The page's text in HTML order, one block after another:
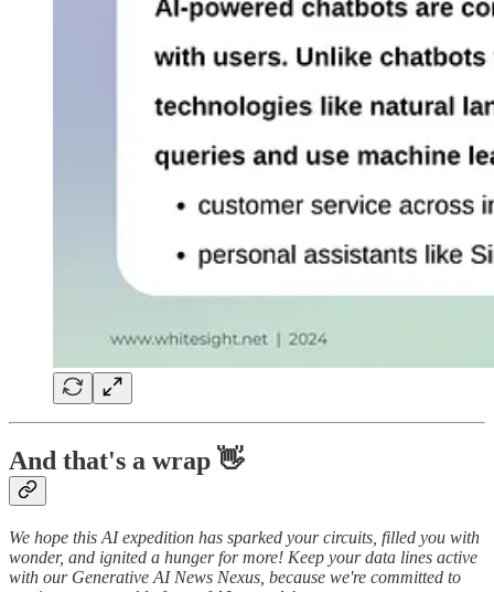
And that's a wrap 👋
We hope this AI expedition has sparked your circuits, filled you with
wonder, and ignited a hunger for more! Keep your data lines active
with our Generative AI News Nexus, because we're committed to